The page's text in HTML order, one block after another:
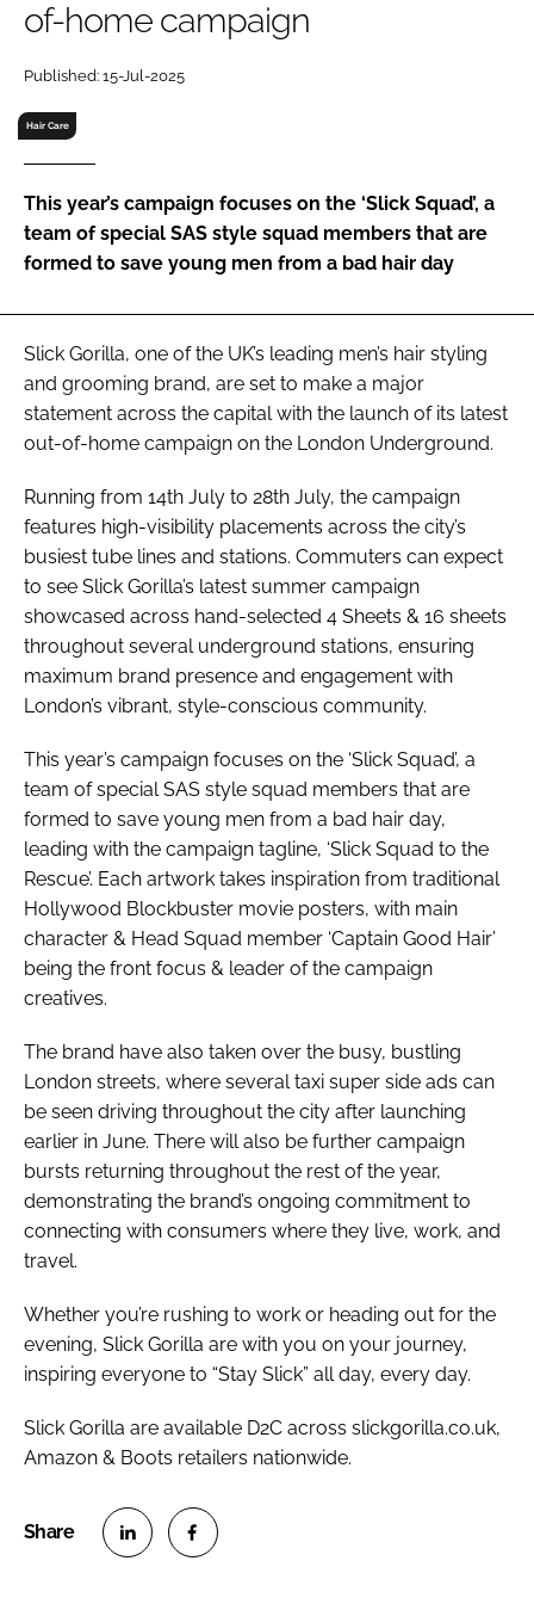
RECRUITMENT
Password
Password
Remember me
FORGOT PASSWORD?
of-home campaign
Published: 15-Jul-2025
Hair Care
This year’s campaign focuses on the ‘Slick Squad’, a
team of special SAS style squad members that are
formed to save young men from a bad hair day
Slick Gorilla, one of the UK’s leading men’s hair styling
and grooming brand, are set to make a major
statement across the capital with the launch of its latest
out-of-home campaign on the London Underground.
Running from 14th July to 28th July, the campaign
features high-visibility placements across the city’s
busiest tube lines and stations. Commuters can expect
to see Slick Gorilla’s latest summer campaign
showcased across hand-selected 4 Sheets & 16 sheets
throughout several underground stations, ensuring
maximum brand presence and engagement with
London’s vibrant, style-conscious community.
This year’s campaign focuses on the ‘Slick Squad’, a
team of special SAS style squad members that are
formed to save young men from a bad hair day,
leading with the campaign tagline, ‘Slick Squad to the
Rescue’. Each artwork takes inspiration from traditional
Hollywood Blockbuster movie posters, with main
character & Head Squad member ‘Captain Good Hair’
being the front focus & leader of the campaign
creatives.
The brand have also taken over the busy, bustling
London streets, where several taxi super side ads can
be seen driving throughout the city after launching
earlier in June. There will also be further campaign
bursts returning throughout the rest of the year,
demonstrating the brand’s ongoing commitment to
connecting with consumers where they live, work, and
travel.
Whether you’re rushing to work or heading out for the
evening, Slick Gorilla are with you on your journey,
inspiring everyone to “Stay Slick” all day, every day.
Slick Gorilla are available D2C across slickgorilla.co.uk,
Amazon & Boots retailers nationwide.